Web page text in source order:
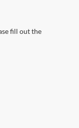
fill out the